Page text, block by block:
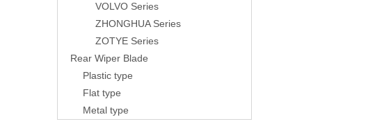
VOLVO Series
ZHONGHUA Series
ZOTYE Series
Rear Wiper Blade
Plastic type
Flat type
Metal type